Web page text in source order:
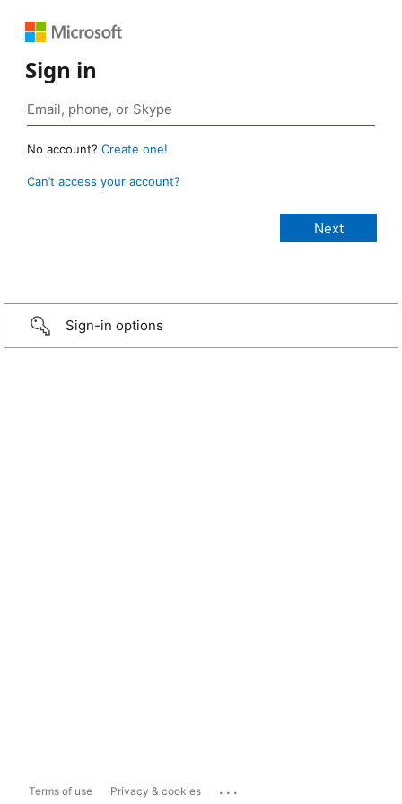
Sign in
No account? Create one!
Can’t access your account?
Sign-in options
Terms of use Privacy & cookies ...